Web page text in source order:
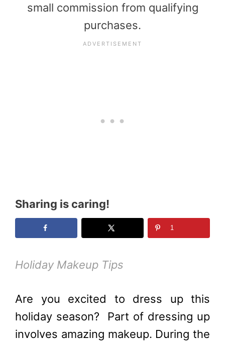
small commission from qualifying
purchases.
Sharing is caring!
1
Holiday Makeup Tips
Are you excited to dress up this
holiday season?
Part of dressing up
involves amazing makeup. During the